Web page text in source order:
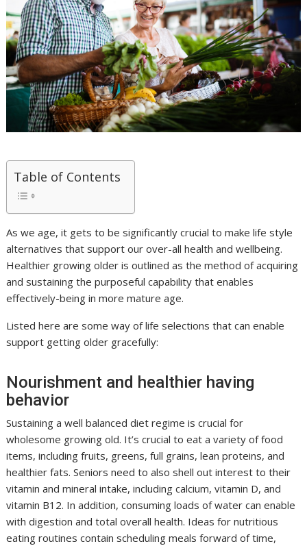
Table of Contents
As we age, it gets to be significantly crucial to make life style
alternatives that support our over-all health and wellbeing.
Healthier growing older is outlined as the method of acquiring
and sustaining the purposeful capability that enables
effectively-being in more mature age.
Listed here are some way of life selections that can enable
support getting older gracefully:
Nourishment and healthier having
behavior
Sustaining a well balanced diet regime is crucial for
wholesome growing old. It’s crucial to eat a variety of food
items, including fruits, greens, full grains, lean proteins, and
healthier fats. Seniors need to also shell out interest to their
vitamin and mineral intake, including calcium, vitamin D, and
vitamin B12. In addition, consuming loads of water can enable
with digestion and total overall health. Ideas for nutritious
eating routines contain scheduling meals forward of time,